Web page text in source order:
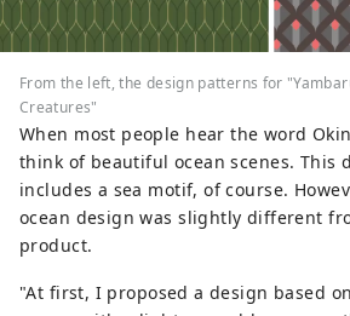
From the left, the design patterns for
Creatures"
When most people hear the word
think of beautiful ocean scenes. This
includes a sea motif, of course.
ocean design was slightly different
product.
"At first, I proposed a design based